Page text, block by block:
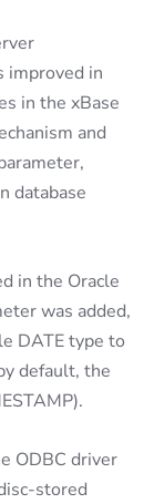
improved in
in the xBase
and
database
in the Oracle
was added,
DATE type to
default, the
ODBC driver
stored